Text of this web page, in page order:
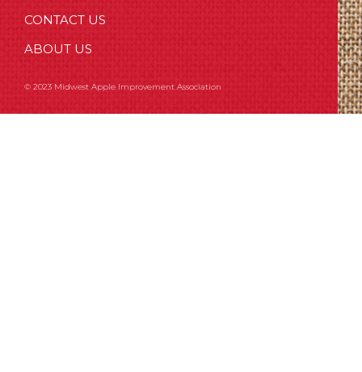
CONTACT US
ABOUT US
© 2023 Midwest Apple Improvement Association